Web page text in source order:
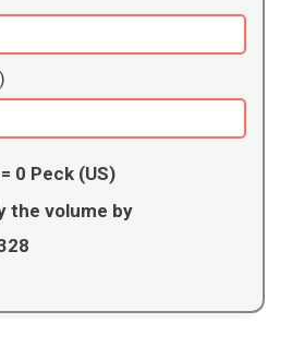
0 Peck (US)
the volume by